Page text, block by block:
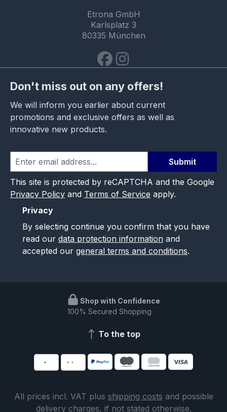
Etrona GmbH
Karlsplatz 3
80335 München
Don't miss out on any offers!
We will inform you earlier about current
promotions and exclusive offers as well as
innovative new products.
Submit
This site is protected by reCAPTCHA and the Google
Privacy Policy and Terms of Service apply.
Privacy
By selecting continue you confirm that you have
read our data protection information and
accepted our general terms and conditions.
Shop with Confidence
100% Secured Shopping
To the top
All prices incl. VAT plus shipping costs and possible
delivery charges, if not stated otherwise.